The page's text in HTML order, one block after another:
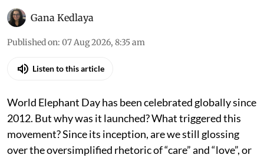
Gana Kedlaya
Published on: 07 Aug 2026, 8:35 am
Listen to this article
World Elephant Day has been celebrated globally since
2012. But why was it launched? What triggered this
movement? Since its inception, are we still glossing
over the oversimplified rhetoric of “care” and “love”, or